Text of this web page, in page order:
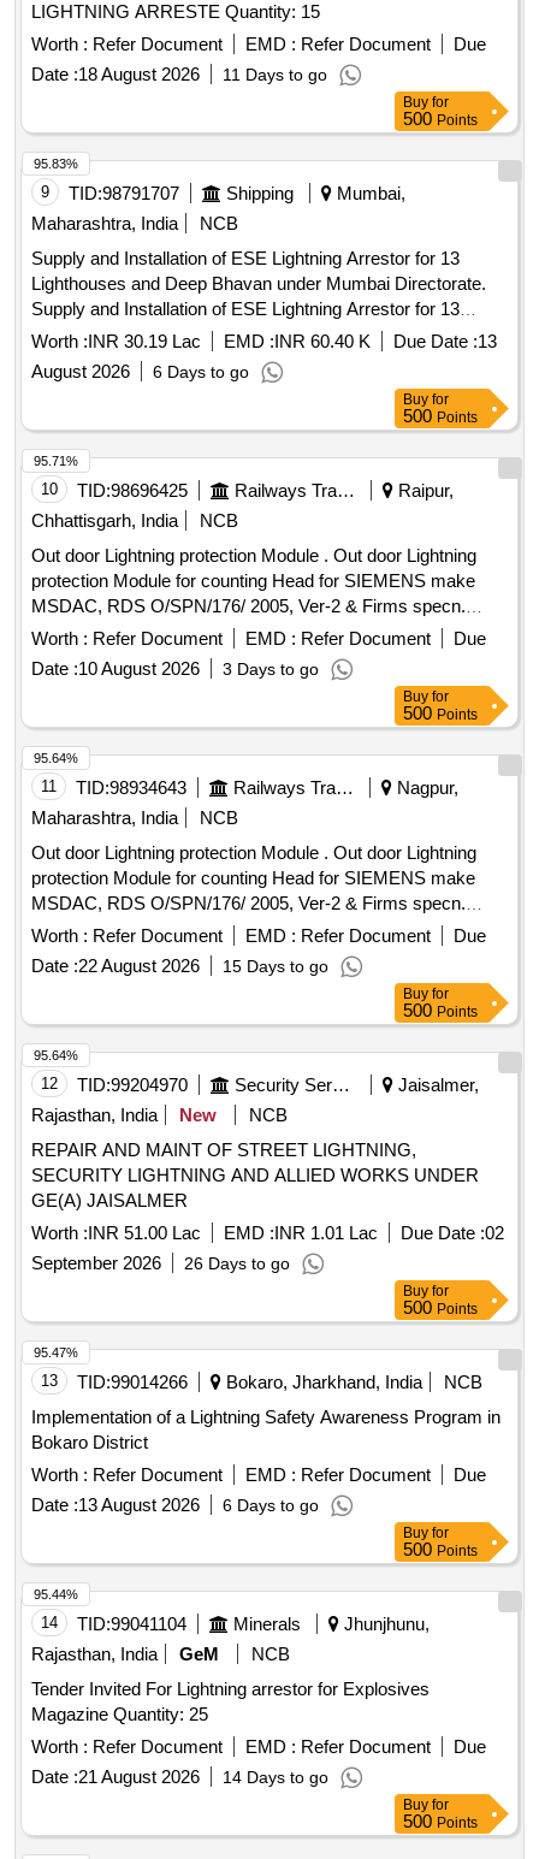
LIGHTNING ARRESTE Quantity: 15
Worth : Refer Document EMD : Refer Document
Due
Date :18 August 2026 11 Days to go
Buy for
500 Points
9 TID:98791707 Shipping
Mumbai,
Maharashtra, India
NCB
Supply and Installation of ESE Lightning Arrestor for 13
Lighthouses and Deep Bhavan under Mumbai Directorate.
Supply and Installation of ESE Lightning Arrestor for 13
Lighthouses and Deep Bhavan under Mumbai Directorate.
Worth :INR 30.19 Lac EMD :INR 60.40 K Due Date :13
August 2026
6 Days to go
95.83%
Buy for
500 Points
10 TID:98696425 Railways Transport Services
Raipur,
Chhattisgarh, India
NCB
Out door Lightning protection Module . Out door Lightning
protection Module for counting Head for SIEMENS make
MSDAC, RDS O/SPN/176/ 2005, Ver-2 & Firms specn.
specn: RDSO/SPN/176/2005, Ver-2 & Firms specn. [
Warranty Period: 30 Months after the date of delivery ]
[Quantity Tolerance (+/-): 5 %age , Item Category : Normal ,
Total PO value variation Permitt ed: Max 8 lacs ] ]
Worth : Refer Document EMD : Refer Document
Due
Date :10 August 2026 3 Days to go
95.71%
Buy for
500 Points
11 TID:98934643 Railways Transport Services
Nagpur,
Maharashtra, India
NCB
Out door Lightning protection Module . Out door Lightning
protection Module for counting Head for SIEMENS make
MSDAC, RDS O/SPN/176/ 2005, Ver-2 & Firms specn.
specn: RDSO/SPN/176/2005, Ver-2 & Firms specn. [
Warranty Period: 30 Months after the date of delivery ] ]
Worth : Refer Document EMD : Refer Document
Due
Date :22 August 2026 15 Days to go
95.64%
Buy for
500 Points
12 TID:99204970 Security Services
Jaisalmer,
Rajasthan, India
New
NCB
REPAIR AND MAINT OF STREET LIGHTNING,
SECURITY LIGHTNING AND ALLIED WORKS UNDER
GE(A) JAISALMER
Worth :INR 51.00 Lac EMD :INR 1.01 Lac Due Date :02
September 2026
26 Days to go
95.64%
Buy for
500 Points
13 TID:99014266 Bokaro, Jharkhand, India
NCB
Implementation of a Lightning Safety Awareness Program in
Bokaro District
Worth : Refer Document EMD : Refer Document
Due
Date :13 August 2026 6 Days to go
95.47%
Buy for
500 Points
14 TID:99041104 Minerals
Jhunjhunu,
Rajasthan, India
GeM
NCB
Tender Invited For Lightning arrestor for Explosives
Magazine Quantity: 25
Worth : Refer Document EMD : Refer Document
Due
Date :21 August 2026 14 Days to go
95.44%
Buy for
500 Points